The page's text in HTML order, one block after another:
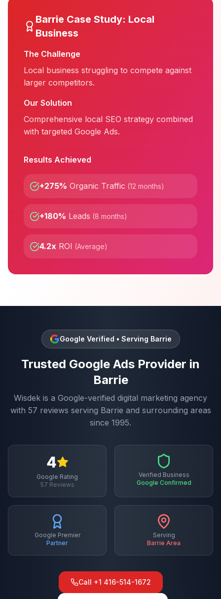
Barrie Case Study: Local
Business
The Challenge
Local business struggling to compete against
larger competitors.
Our Solution
Comprehensive local SEO strategy combined
with targeted Google Ads.
Results Achieved
+275% Organic Traffic (12 months)
+180% Leads (8 months)
4.2x ROI (Average)
Google Verified • Serving Barrie
Trusted Google Ads Provider in
Barrie
Wisdek is a Google-verified digital marketing agency
with 57 reviews serving Barrie and surrounding areas
since 1995.
4
Google Rating
57 Reviews
Verified Business
Google Confirmed
Google Premier
Partner
Serving
Barrie Area
Call +1 416-514-1672